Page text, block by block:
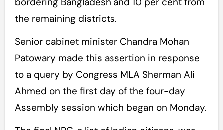
the remaining districts.
Senior cabinet minister Chandra Mohan
Patowary made this assertion in response
to a query by Congress MLA Sherman Ali
Ahmed on the first day of the four-day
Assembly session which began on Monday.